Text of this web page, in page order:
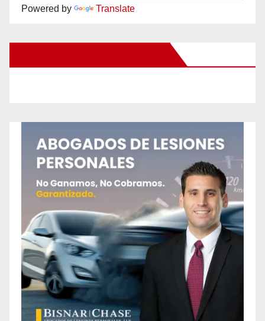
Powered by Translate